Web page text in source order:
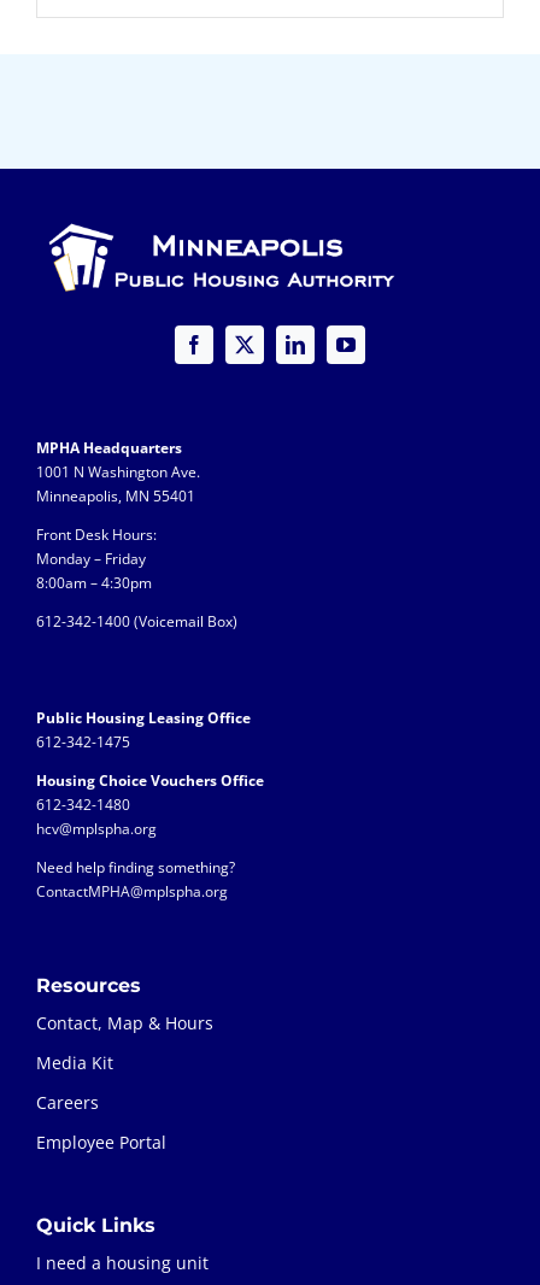
MPHA Headquarters
1001 N Washington Ave.
Minneapolis, MN 55401
Front Desk Hours:
Monday – Friday
8:00am – 4:30pm
612-342-1400 (Voicemail Box)
Public Housing Leasing Office
612-342-1475
Housing Choice Vouchers Office
612-342-1480
hcv@mplspha.org
Need help finding something?
ContactMPHA@mplspha.org
Resources
Contact, Map & Hours
Media Kit
Careers
Employee Portal
Quick Links
I need a housing unit